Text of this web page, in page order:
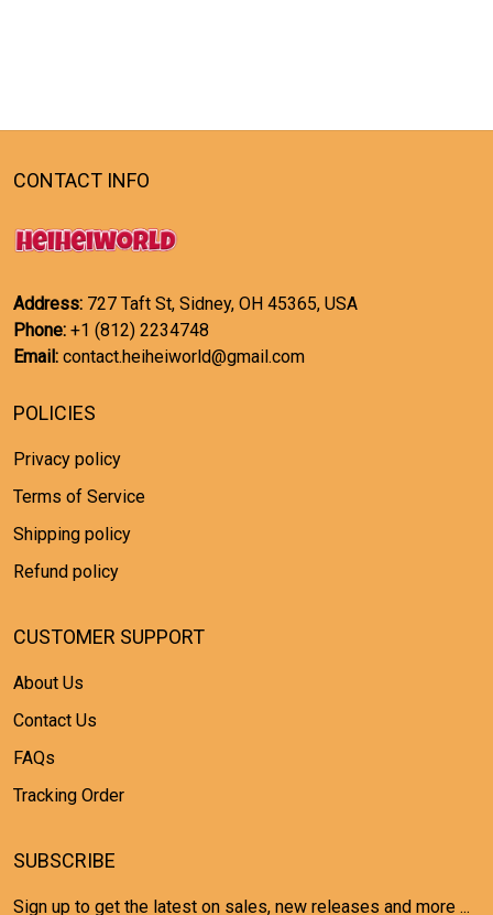
CONTACT INFO
Address: 727 Taft St, Sidney, OH 45365, USA
Phone: +1 (812) 2234748
Email: contact.heiheiworld@gmail.com
POLICIES
Privacy policy
Terms of Service
Shipping policy
Refund policy
CUSTOMER SUPPORT
About Us
Contact Us
FAQs
Tracking Order
SUBSCRIBE
Sign up to get the latest on sales, new releases and more ...